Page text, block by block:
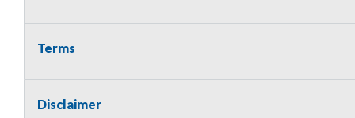
This vehicle is being sold as a retired emergency vehicle
lights, sirens and/or any radio equipment (shall it be
Terms
Disclaimer